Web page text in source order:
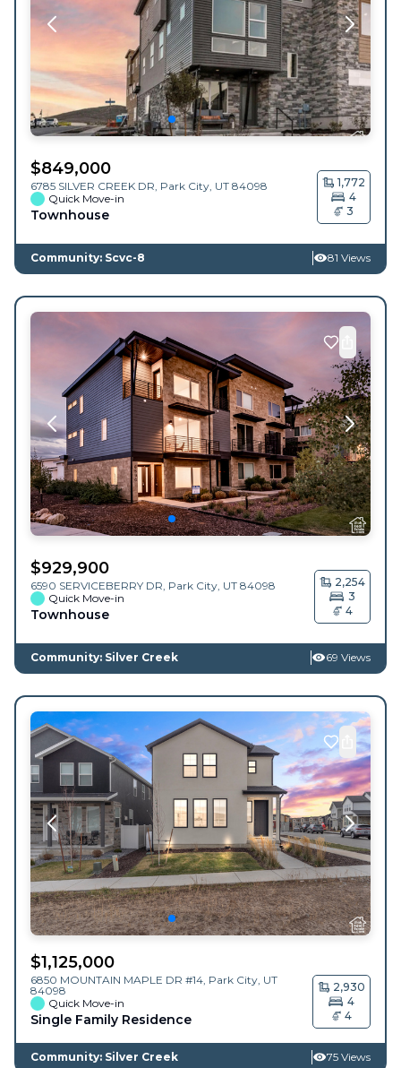
$849,000
6785 SILVER CREEK DR, Park City UT 84098
Quick Move-in
Townhouse
1,772
4
3
Community: Scvc-8 81 Views
$929,900
6590 SERVICEBERRY DR, Park City UT 84098
Quick Move-in
Townhouse
2,254
3
4
Community: Silver Creek 69 Views
$1,125,000
6850 MOUNTAIN MAPLE DR #14, Park City UT
84098
Quick Move-in
Single Family Residence
2,930
4
4
Community: Silver Creek 75 Views